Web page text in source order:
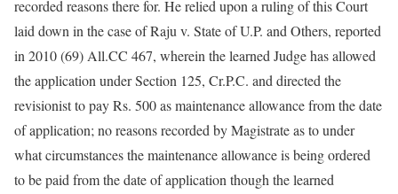
recorded reasons there for. He relied upon a ruling of this Court
laid down in the case of Raju v. State of U.P. and Others, reported
in 2010 (69) All.CC 467, wherein the learned Judge has allowed
the application under Section 125, Cr.P.C. and directed the
revisionist to pay Rs. 500 as maintenance allowance from the date
of application; no reasons recorded by Magistrate as to under
what circumstances the maintenance allowance is being ordered
to be paid from the date of application though the learned